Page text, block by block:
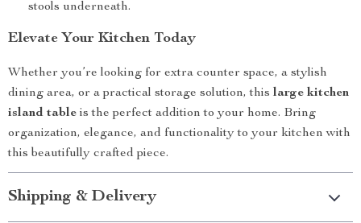
stools underneath.
Elevate Your Kitchen Today
Whether you’re looking for extra counter space, a stylish
dining area, or a practical storage solution, this large kitchen
island table is the perfect addition to your home. Bring
organization, elegance, and functionality to your kitchen with
this beautifully crafted piece.
Shipping & Delivery